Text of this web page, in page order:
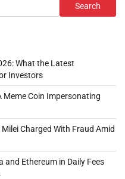
Search
What the Latest
Investors
Meme Coin Impersonating
Charged With Fraud Amid
and Ethereum in Daily Fees